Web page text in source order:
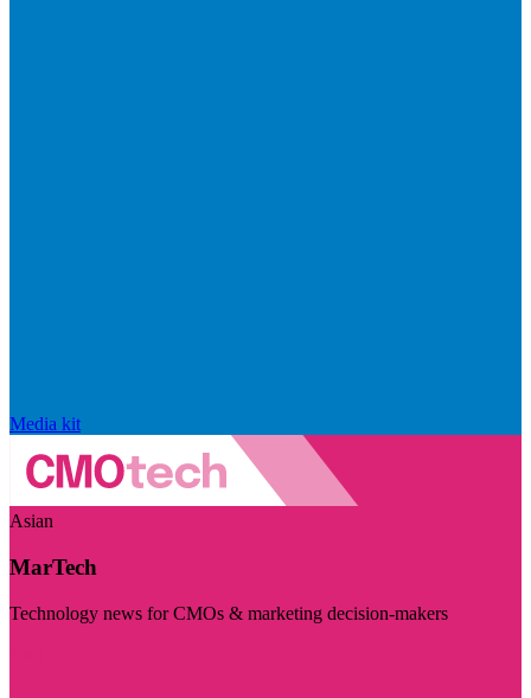
Media kit
Asian
MarTech
Technology news for CMOs & marketing decision-makers